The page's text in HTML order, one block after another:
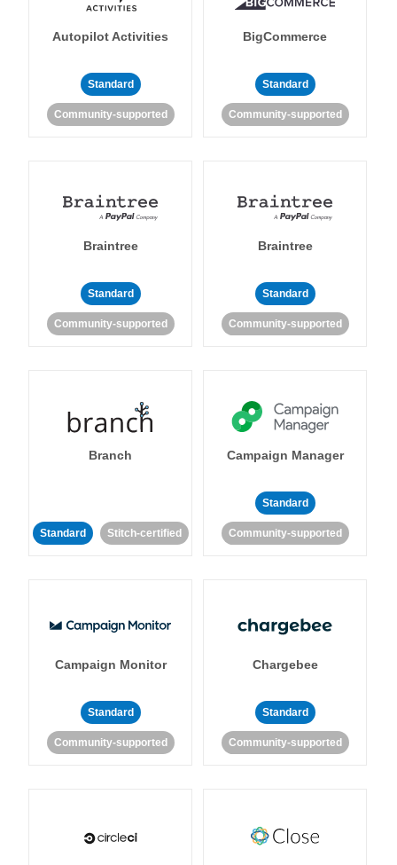
Autopilot Activities
Standard
Community-supported
BigCommerce
Standard
Community-supported
Braintree
Standard
Community-supported
Braintree
Standard
Community-supported
Branch
Standard Stitch-certified
Campaign Manager
Standard
Community-supported
Campaign Monitor
Standard
Community-supported
Chargebee
Standard
Community-supported